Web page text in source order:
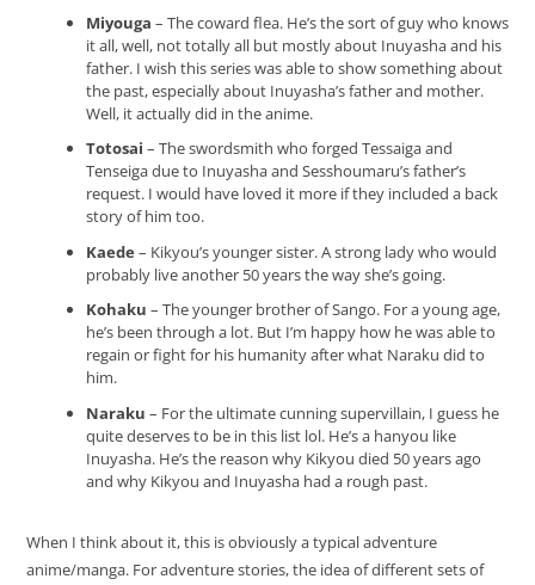
Miyouga – The coward flea. He’s the sort of guy who knows
it all, well, not totally all but mostly about Inuyasha and his
father. I wish this series was able to show something about
the past, especially about Inuyasha’s father and mother.
Well, it actually did in the anime.
Totosai – The swordsmith who forged Tessaiga and
Tenseiga due to Inuyasha and Sesshoumaru’s father’s
request. I would have loved it more if they included a back
story of him too.
Kaede – Kikyou’s younger sister. A strong lady who would
probably live another 50 years the way she’s going.
Kohaku – The younger brother of Sango. For a young age,
he’s been through a lot. But I’m happy how he was able to
regain or fight for his humanity after what Naraku did to
him.
Naraku – For the ultimate cunning supervillain, I guess he
quite deserves to be in this list lol. He’s a hanyou like
Inuyasha. He’s the reason why Kikyou died 50 years ago
and why Kikyou and Inuyasha had a rough past.
When I think about it, this is obviously a typical adventure
anime/manga. For adventure stories, the idea of different sets of